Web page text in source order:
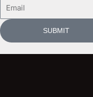
SUBMIT